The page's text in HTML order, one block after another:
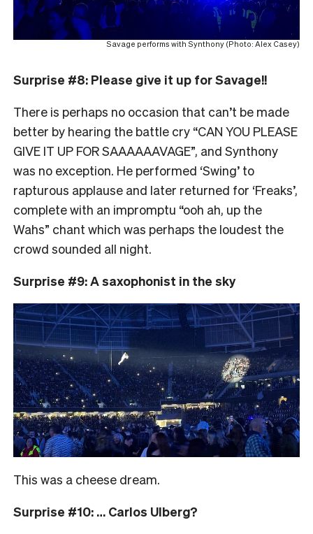
Savage performs with Synthony (Photo: Alex Casey)
Surprise #8: Please give it up for Savage!!
There is perhaps no occasion that can’t be made
better by hearing the battle cry “CAN YOU PLEASE
GIVE IT UP FOR SAAAAAAVAGE”, and Synthony
was no exception. He performed ‘Swing’ to
rapturous applause and later returned for ‘Freaks’,
complete with an impromptu “ooh ah, up the
Wahs” chant which was perhaps the loudest the
crowd sounded all night.
Surprise #9: A saxophonist in the sky
This was a cheese dream.
Surprise #10: … Carlos Ulberg?